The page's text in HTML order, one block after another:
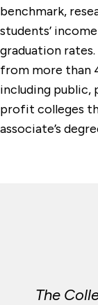
benchmark,
students’
graduation
from more than
including
profit colleges
associate’s
The